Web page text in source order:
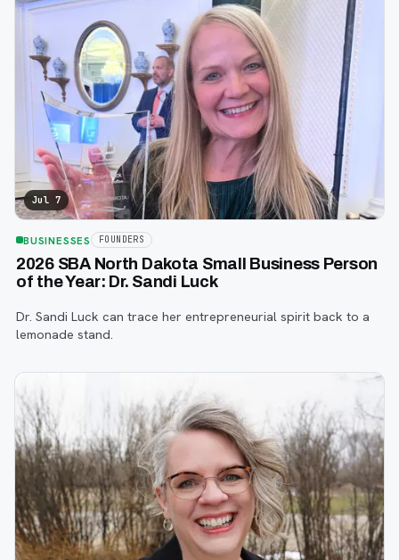
Jul 7
BUSINESSES FOUNDERS
2026 SBA North Dakota Small Business Person
of the Year: Dr. Sandi Luck
Dr. Sandi Luck can trace her entrepreneurial spirit back to a
lemonade stand.